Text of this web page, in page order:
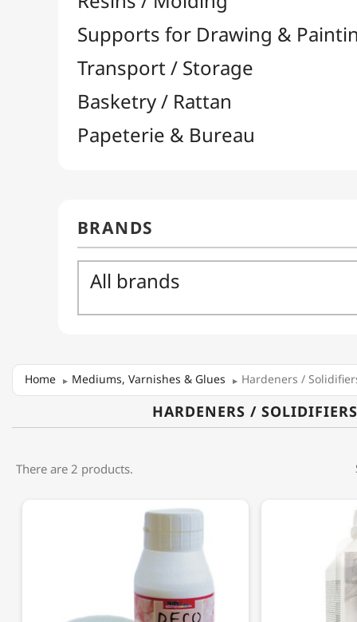
Home Mediums, Varnishes & Glues Hardeners /
HARDENERS / SOLIDIFIERS
There are 2 products.